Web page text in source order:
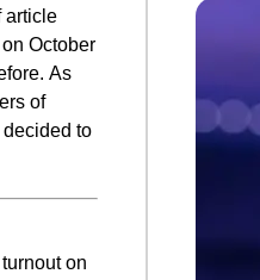
article
October
As
of
to
on